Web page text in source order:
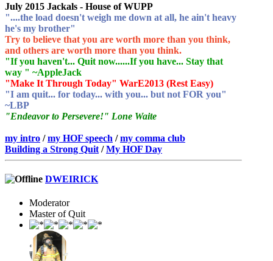
July 2015 Jackals - House of WUPP
"....the load doesn't weigh me down at all, he ain't heavy
he's my brother"
Try to believe that you are worth more than you think,
and others are worth more than you think.
"If you haven't... Quit now......If you have... Stay that
way " ~AppleJack
"Make It Through Today" WarE2013 (Rest Easy)
"I am quit... for today... with you... but not FOR you"
~LBP
"Endeavor to Persevere!" Lone Waite
my intro /my HOF speech /my comma club
Building a Strong Quit /My HOF Day
DWEIRICK
Moderator
Master of Quit